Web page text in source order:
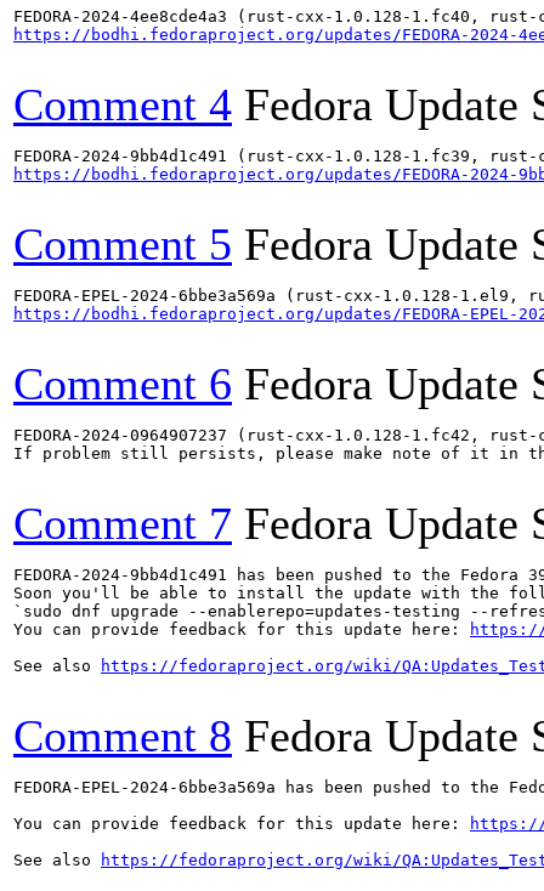
https://bodhi.fedoraproject.org/updates/FEDORA-2024-
Comment 4 Fedora Update
https://bodhi.fedoraproject.org/updates/FEDORA-2024-
Comment 5 Fedora Update
https://bodhi.fedoraproject.org/updates/FEDORA-EPEL-
Comment 6 Fedora Update
FEDORA-2024-0964907237 (rust-cxx-1.0.128-1.fc42,
If problem still persists, please make note of it in
Comment 7 Fedora Update
FEDORA-2024-9bb4d1c491 has been pushed to the
Soon you'll be able to install the update with the
`sudo dnf upgrade --enablerepo=updates-testing --refresh
You can provide feedback for this update here:
https://
See also
https://fedoraproject.org/wiki/
Comment 8 Fedora Update
FEDORA-EPEL-2024-6bbe3a569a has been pushed to the
You can provide feedback for this update here:
https://
See also
https://fedoraproject.org/wiki/